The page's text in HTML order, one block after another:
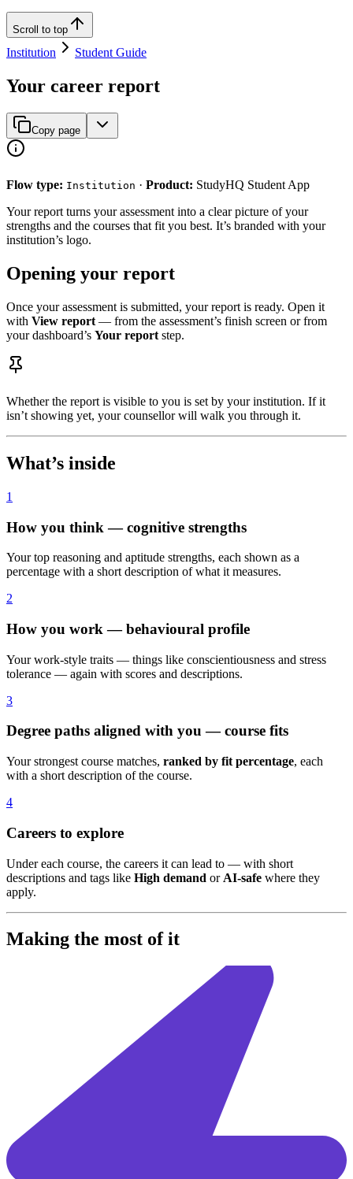
Scroll to top
Institution Student Guide
Your career report
Copy page
Flow type: Institution · Product: StudyHQ Student App
Your report turns your assessment into a clear picture of your
strengths and the courses that fit you best. It’s branded with your
institution’s logo.
Opening your report
Once your assessment is submitted, your report is ready. Open it
with View report — from the assessment’s finish screen or from
your dashboard’s Your report step.
Whether the report is visible to you is set by your institution. If it
isn’t showing yet, your counsellor will walk you through it.
What’s inside
1
How you think — cognitive strengths
Your top reasoning and aptitude strengths, each shown as a
percentage with a short description of what it measures.
2
How you work — behavioural profile
Your work-style traits — things like conscientiousness and stress
tolerance — again with scores and descriptions.
3
Degree paths aligned with you — course fits
Your strongest course matches, ranked by fit percentage, each
with a short description of the course.
4
Careers to explore
Under each course, the careers it can lead to — with short
descriptions and tags like High demand or AI-safe where they
apply.
Making the most of it